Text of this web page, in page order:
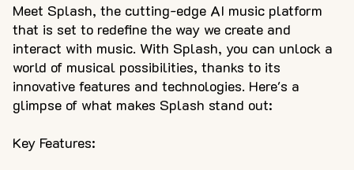
Meet Splash, the cutting-edge AI music platform
that is set to redefine the way we create and
interact with music. With Splash, you can unlock a
world of musical possibilities, thanks to its
innovative features and technologies. Here's a
glimpse of what makes Splash stand out:
Key Features: